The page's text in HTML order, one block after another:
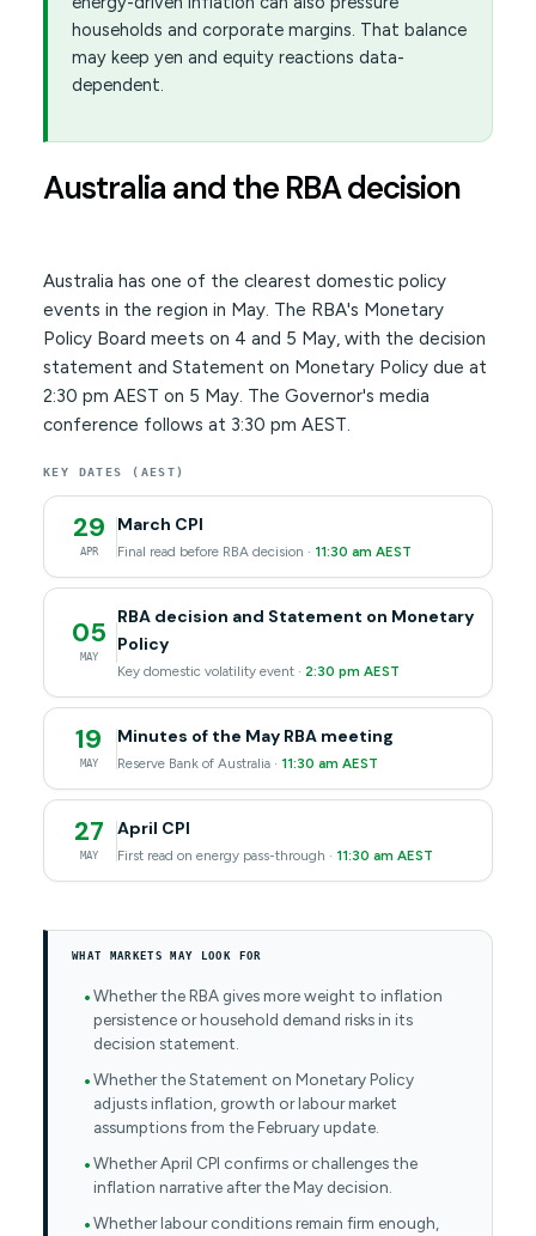
households and corporate margins. That balance
may keep yen and equity reactions data-
dependent.
Australia and the RBA decision
Australia has one of the clearest domestic policy
events in the region in May. The RBA's Monetary
Policy Board meets on 4 and 5 May, with the decision
statement and Statement on Monetary Policy due at
2:30 pm AEST on 5 May. The Governor's media
conference follows at 3:30 pm AEST.
KEY DATES (AEST)
29
APR
March CPI
Final read before RBA decision · 11:30 am AEST
05
MAY
RBA decision and Statement on Monetary
Policy
Key domestic volatility event · 2:30 pm AEST
19
MAY
Minutes of the May RBA meeting
Reserve Bank of Australia · 11:30 am AEST
27
MAY
April CPI
First read on energy pass-through · 11:30 am AEST
WHAT MARKETS MAY LOOK FOR
Whether the RBA gives more weight to inflation
persistence or household demand risks in its
decision statement.
Whether the Statement on Monetary Policy
adjusts inflation, growth or labour market
assumptions from the February update.
Whether April CPI confirms or challenges the
inflation narrative after the May decision.
Whether labour conditions remain firm enough,